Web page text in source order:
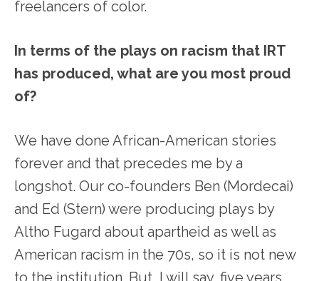
freelancers of color.
In terms of the plays on racism that IRT
has produced, what are you most proud
of?
We have done African-American stories
forever and that precedes me by a
longshot. Our co-founders Ben (Mordecai)
and Ed (Stern) were producing plays by
Altho Fugard about apartheid as well as
American racism in the 70s, so it is not new
to the institution. But, I will say, five years